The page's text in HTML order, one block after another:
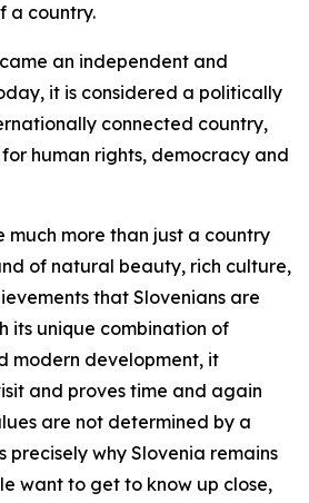
a country.
an independent and
it is considered a politically
connected country,
human rights, democracy and
much more than just a country
of natural beauty, rich culture,
that Slovenians are
its unique combination of
modern development, it
and proves time and again
are not determined by a
precisely why Slovenia remains
want to get to know up close,